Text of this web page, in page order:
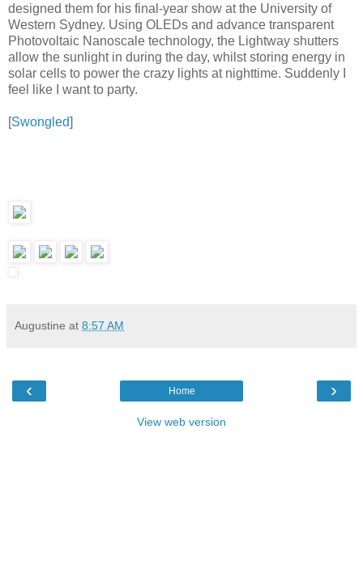
designed them for his final-year show at the University of
Western Sydney. Using OLEDs and advance transparent
Photovoltaic Nanoscale technology, the Lightway shutters
allow the sunlight in during the day, whilst storing energy in
solar cells to power the crazy lights at nighttime. Suddenly I
feel like I want to party.
[Swongled]
Augustine at 8:57 AM
‹ ›
Home
View web version